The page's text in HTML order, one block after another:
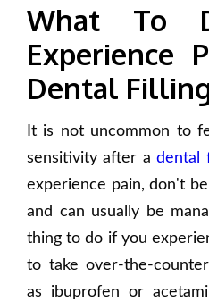
What To
Experience
Dental
It is not uncommon to
sensitivity after adental
experience pain, don't
and can usually be
thing to do if you
to take over-the-
as ibuprofen or